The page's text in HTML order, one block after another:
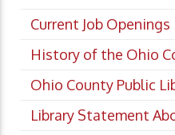
Current Job Openings
History of the Ohio
Ohio County Public
Library Statement